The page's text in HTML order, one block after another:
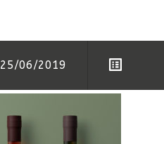
25/06/2019